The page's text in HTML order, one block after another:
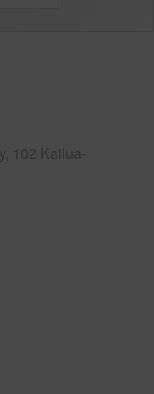
102 Kailua-